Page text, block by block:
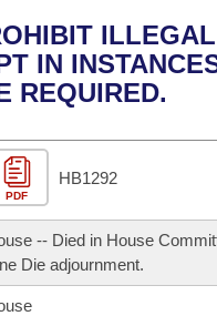
of 1874
IN
REQUIRED.
PDF
HB1292
-- Died in House
Die adjournment.